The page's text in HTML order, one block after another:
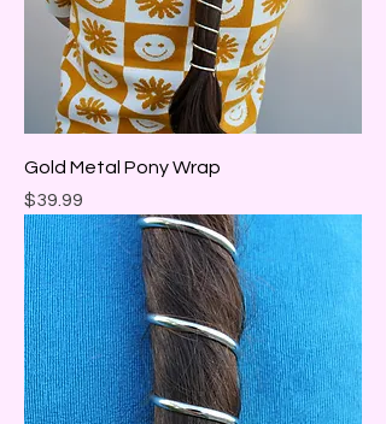
Gold Metal Pony Wrap
Price
$39.99